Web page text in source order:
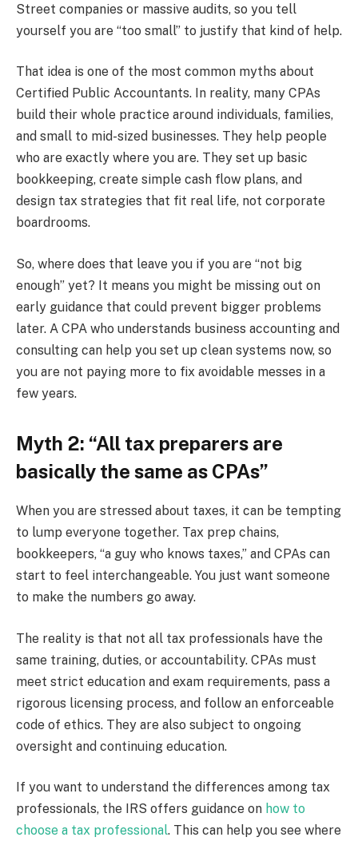
Street companies or massive audits, so you tell
yourself you are “too small” to justify that kind of help.
That idea is one of the most common myths about
Certified Public Accountants. In reality, many CPAs
build their whole practice around individuals, families,
and small to mid-sized businesses. They help people
who are exactly where you are. They set up basic
bookkeeping, create simple cash flow plans, and
design tax strategies that fit real life, not corporate
boardrooms.
So, where does that leave you if you are “not big
enough” yet? It means you might be missing out on
early guidance that could prevent bigger problems
later. A CPA who understands business accounting and
consulting can help you set up clean systems now, so
you are not paying more to fix avoidable messes in a
few years.
Myth 2: “All tax preparers are
basically the same as CPAs”
When you are stressed about taxes, it can be tempting
to lump everyone together. Tax prep chains,
bookkeepers, “a guy who knows taxes,” and CPAs can
start to feel interchangeable. You just want someone
to make the numbers go away.
The reality is that not all tax professionals have the
same training, duties, or accountability. CPAs must
meet strict education and exam requirements, pass a
rigorous licensing process, and follow an enforceable
code of ethics. They are also subject to ongoing
oversight and continuing education.
If you want to understand the differences among tax
professionals, the IRS offers guidance on how to
choose a tax professional. This can help you see where